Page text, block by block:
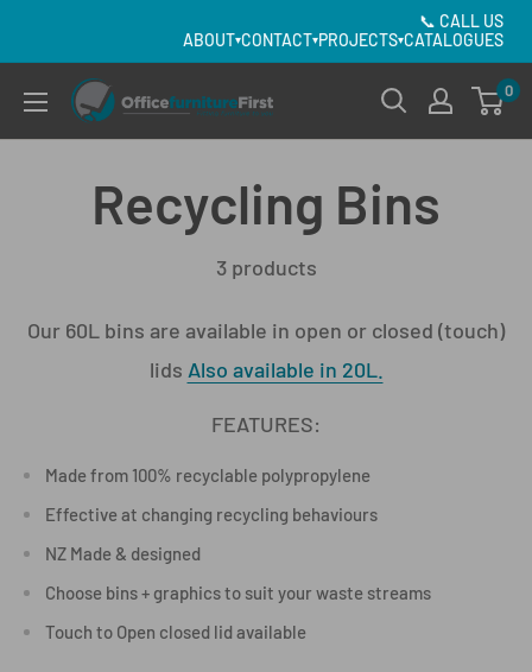
📞 CALL US
ABOUT▾CONTACT▾PROJECTS▾CATALOGUES
Office
Furniture
0
Recycling Bins
3 products
Our 60L bins are available in open or closed (touch)
lids Also available in 20L.
FEATURES:
Made from 100% recyclable polypropylene
Effective at changing recycling behaviours
NZ Made & designed
Choose bins + graphics to suit your waste streams
Touch to Open closed lid available